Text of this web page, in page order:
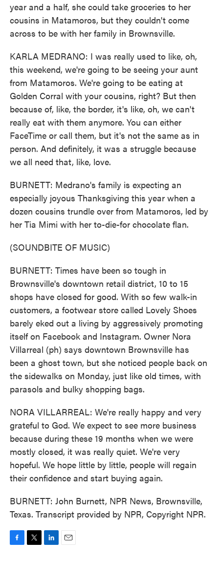
year and a half, she could take groceries to her
cousins in Matamoros, but they couldn't come
across to be with her family in Brownsville.
KARLA MEDRANO: I was really used to like, oh,
this weekend, we're going to be seeing your aunt
from Matamoros. We're going to be eating at
Golden Corral with your cousins, right? But then
because of, like, the border, it's like, oh, we can't
really eat with them anymore. You can either
FaceTime or call them, but it's not the same as in
person. And definitely, it was a struggle because
we all need that, like, love.
BURNETT: Medrano's family is expecting an
especially joyous Thanksgiving this year when a
dozen cousins trundle over from Matamoros, led by
her Tia Mimi with her to-die-for chocolate flan.
(SOUNDBITE OF MUSIC)
BURNETT: Times have been so tough in
Brownsville's downtown retail district, 10 to 15
shops have closed for good. With so few walk-in
customers, a footwear store called Lovely Shoes
barely eked out a living by aggressively promoting
itself on Facebook and Instagram. Owner Nora
Villarreal (ph) says downtown Brownsville has
been a ghost town, but she noticed people back on
the sidewalks on Monday, just like old times, with
parasols and bulky shopping bags.
NORA VILLARREAL: We're really happy and very
grateful to God. We expect to see more business
because during these 19 months when we were
mostly closed, it was really quiet. We're very
hopeful. We hope little by little, people will regain
their confidence and start buying again.
BURNETT: John Burnett, NPR News, Brownsville,
Texas. Transcript provided by NPR, Copyright NPR.